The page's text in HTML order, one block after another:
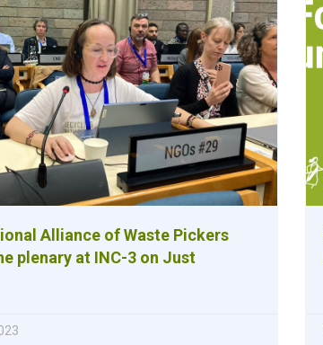
Alliance of Waste Pickers
plenary at INC-3 on Just